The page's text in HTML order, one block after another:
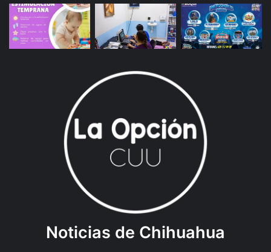
Noticias de Chihuahua